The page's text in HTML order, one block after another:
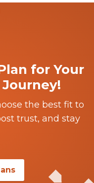
for Your
the best fit to
trust, and stay